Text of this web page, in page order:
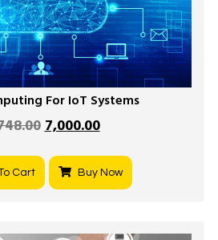
For IoT Systems
7,000.00
Cart Buy Now